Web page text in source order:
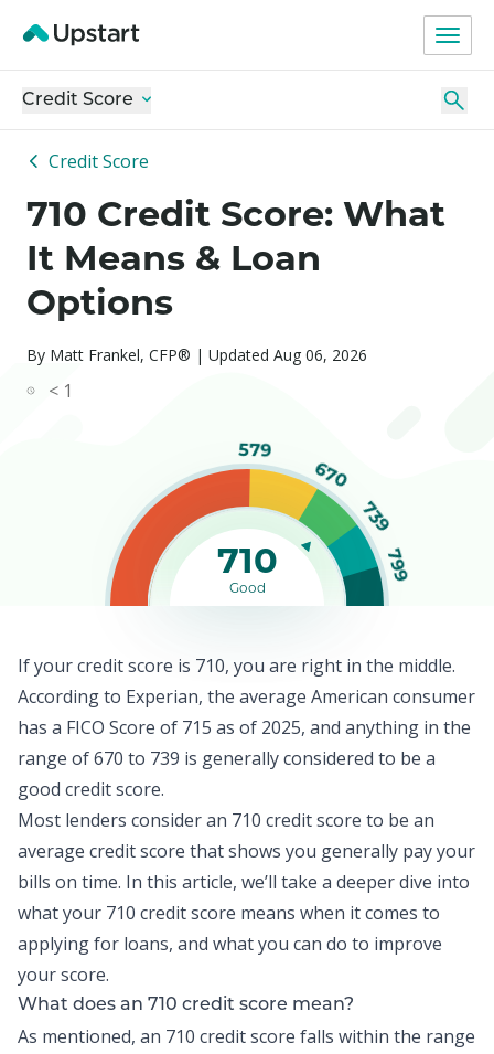
Credit Score
Credit Score
710 Credit Score: What
It Means & Loan
Options
By Matt Frankel, CFP® | Updated Aug 06, 2026
< 1
579
670
739
799
710
Good
If your credit score is 710, you are right in the middle.
According to Experian, the average American consumer
has a FICO Score of 715 as of 2025, and anything in the
range of 670 to 739 is generally considered to be a
good credit score.
Most lenders consider an 710 credit score to be an
average credit score that shows you generally pay your
bills on time. In this article, we’ll take a deeper dive into
what your 710 credit score means when it comes to
applying for loans, and what you can do to improve
your score.
What does an 710 credit score mean?
As mentioned, an 710 credit score falls within the range